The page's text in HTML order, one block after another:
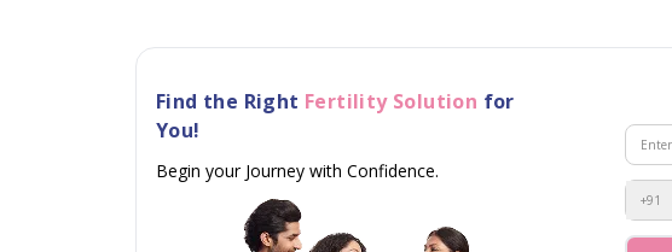
Find the Right Fertility Solution for
You!
Begin your Journey with Confidence.
+91